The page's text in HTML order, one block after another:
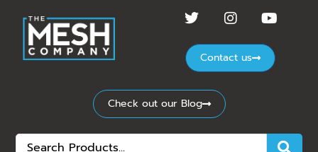
Contact us
Check out our Blog